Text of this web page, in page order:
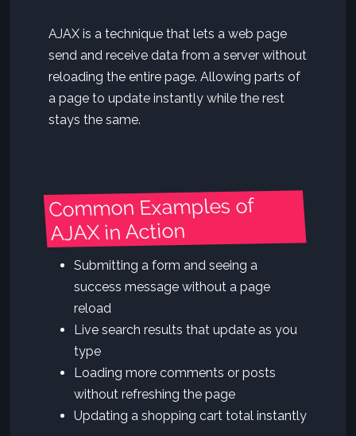
AJAX is a technique that lets a web page
send and receive data from a server without
reloading the entire page. Allowing parts of
a page to update instantly while the rest
stays the same.
Common Examples of
AJAX in Action
Submitting a form and seeing a
success message without a page
reload
Live search results that update as you
type
Loading more comments or posts
without refreshing the page
Updating a shopping cart total instantly